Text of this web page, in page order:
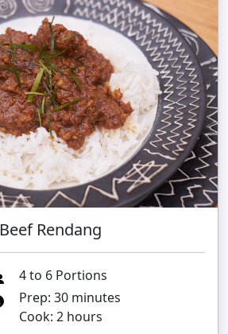
Beef Rendang
4 to 6 Portions
Prep: 30 minutes
Cook: 2 hours